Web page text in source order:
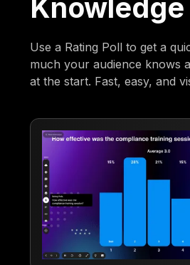
Knowledge
Use a Rating Poll to get a
much your audience knows
at the start. Fast, easy, and